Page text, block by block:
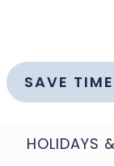
SAVE
HOLIDAYS